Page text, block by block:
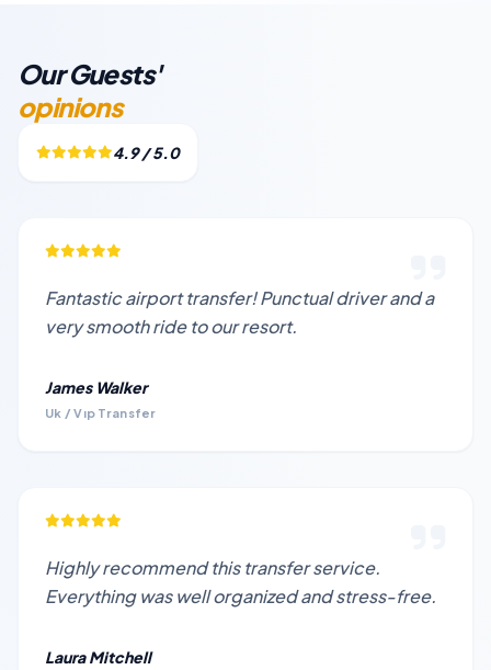
Our Guests'
opinions
4.9 / 5.0
Fantastic airport transfer! Punctual driver and a
very smooth ride to our resort.
James Walker
Uk / Vıp Transfer
Highly recommend this transfer service.
Everything was well organized and stress-free.
Laura Mitchell